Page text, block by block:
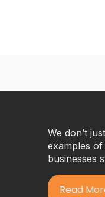
We don’t
examples
businesses
Read